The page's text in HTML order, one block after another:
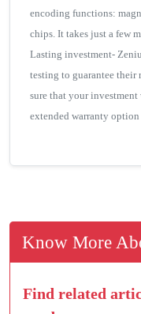
encoding functions:
chips. It takes just a few
Lasting investment-
testing to guarantee their
sure that your investment
extended warranty
Know More
Find related